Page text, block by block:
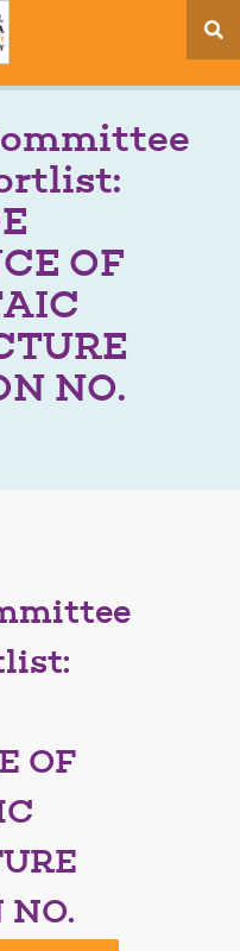
OF
NO.
OF
NO.